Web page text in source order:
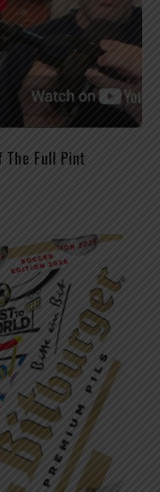
The Full Pint